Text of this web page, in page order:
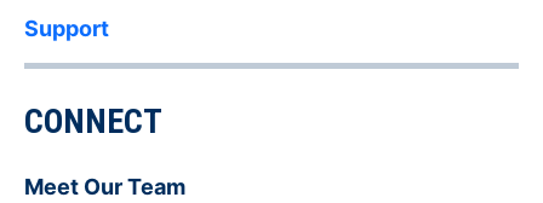
Support
CONNECT
Meet Our Team